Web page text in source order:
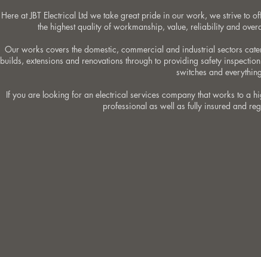
Here at JBT Electrical Ltd we take great pride in our work, we strive to
the highest quality of workmanship, value, reliability and
Our works covers the domestic, commercial and industrial sectors
builds, extensions and renovations through to providing safety
switches and
If you are looking for an electrical services company that works to a
professional as well as fully insured and